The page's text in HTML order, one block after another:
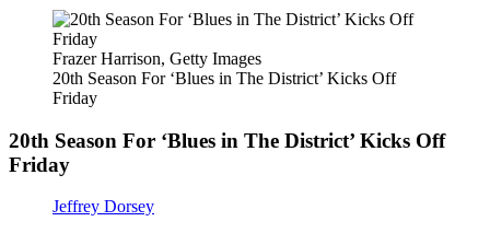
Frazer Harrison, Getty Images
20th Season For ‘Blues in The District’ Kicks Off
Friday
20th Season For ‘Blues in The District’ Kicks Off
Friday
Jeffrey Dorsey